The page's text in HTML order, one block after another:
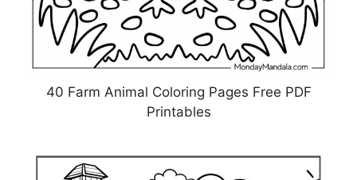
40 Farm Animal Coloring Pages Free PDF
Printables